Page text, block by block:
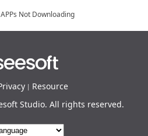
APPs Not Downloading
| Resource
Studio. All rights reserved.